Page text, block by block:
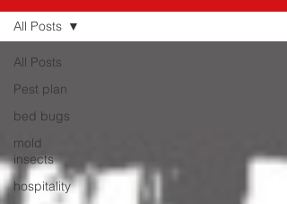
All Posts
Pest plan
bed bugs
mold
insects
hospitality
All Posts